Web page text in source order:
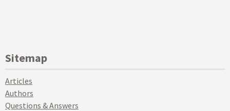
Sitemap
Articles
Authors
Questions & Answers